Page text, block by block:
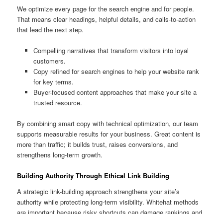
We optimize every page for the search engine and for people.
That means clear headings, helpful details, and calls-to-action
that lead the next step.
Compelling narratives that transform visitors into loyal
customers.
Copy refined for search engines to help your website rank
for key terms.
Buyer-focused content approaches that make your site a
trusted resource.
By combining smart copy with technical optimization, our team
supports measurable results for your business. Great content is
more than traffic; it builds trust, raises conversions, and
strengthens long-term growth.
Building Authority Through Ethical Link Building
A strategic link-building approach strengthens your site’s
authority while protecting long-term visibility. Whitehat methods